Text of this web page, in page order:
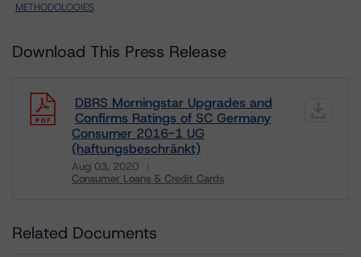
METHODOLOGIES.
Download This Press Release
DBRS Morningstar Upgrades and
Confirms Ratings of SC Germany
Consumer 2016-1 UG
(haftungsbeschränkt)
Aug 03, 2020
Consumer Loans & Credit Cards
Related Documents